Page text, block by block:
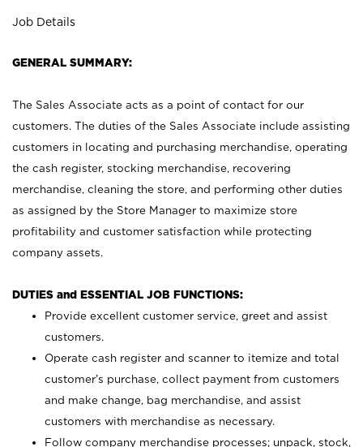
Job Details
GENERAL SUMMARY:
The Sales Associate acts as a point of contact for our
customers. The duties of the Sales Associate include assisting
customers in locating and purchasing merchandise, operating
the cash register, stocking merchandise, recovering
merchandise, cleaning the store, and performing other duties
as assigned by the Store Manager to maximize store
profitability and customer satisfaction while protecting
company assets.
DUTIES and ESSENTIAL JOB FUNCTIONS:
Provide excellent customer service, greet and assist
customers.
Operate cash register and scanner to itemize and total
customer’s purchase, collect payment from customers
and make change, bag merchandise, and assist
customers with merchandise as necessary.
Follow company merchandise processes; unpack, stock,